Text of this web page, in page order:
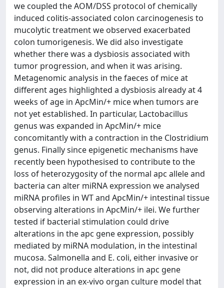
we coupled the AOM/DSS protocol of chemically
induced colitis-associated colon carcinogenesis to
mucolytic treatment we observed exacerbated
colon tumorigenesis. We did also investigate
whether there was a dysbiosis associated with
tumor progression, and when it was arising.
Metagenomic analysis in the faeces of mice at
different ages highlighted a dysbiosis already at 4
weeks of age in ApcMin/+ mice when tumors are
not yet established. In particular, Lactobacillus
genus was expanded in ApcMin/+ mice
concomitantly with a contraction in the Clostridium
genus. Finally since epigenetic mechanisms have
recently been hypothesised to contribute to the
loss of heterozygosity of the normal apc allele and
bacteria can alter miRNA expression we analysed
miRNA profiles in WT and ApcMin/+ intestinal tissue
observing alterations in ApcMin/+ ilei. We further
tested if bacterial stimulation could drive
alterations in the apc gene expression, possibly
mediated by miRNA modulation, in the intestinal
mucosa. Salmonella and E. coli, either invasive or
not, did not produce alterations in apc gene
expression in an ex-vivo organ culture model that